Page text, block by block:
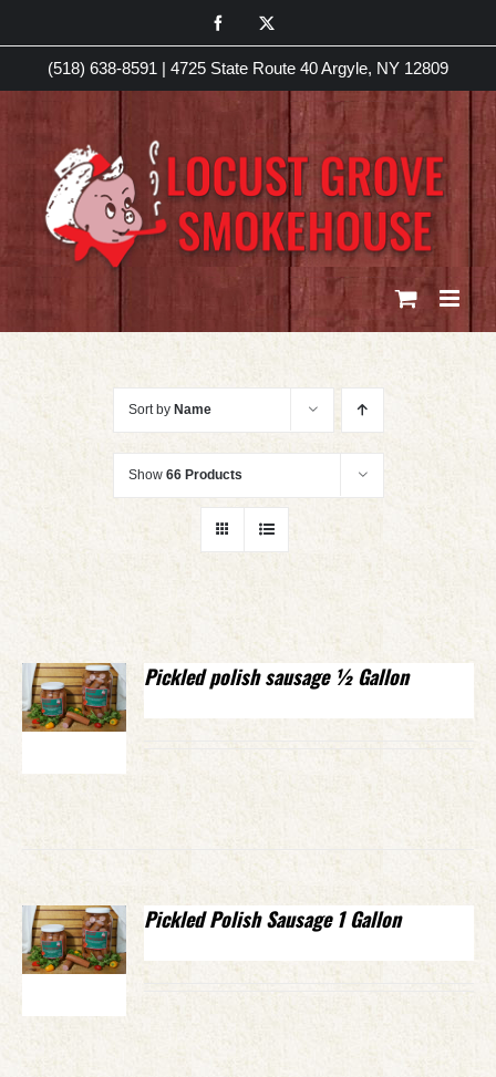
to
content
Facebook
(518) 638-8591 | 4725 State Route 40 Argyle, NY 12809
Sort by Name
Show 66 Products
Pickled polish sausage ½ Gallon
Pickled Polish Sausage 1 Gallon